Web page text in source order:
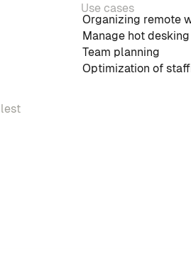
Use cases
Organizing remote
Manage hot desking
Team planning
Optimization of